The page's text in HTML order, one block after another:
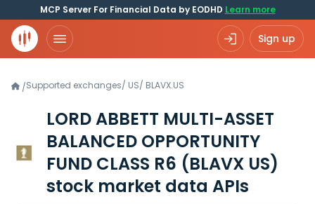
MCP Server For Financial Data by EODHD Learn more
Sign up
/Supported exchanges/ US/ BLAVX.US
LORD ABBETT MULTI-ASSET
BALANCED OPPORTUNITY
FUND CLASS R6 (BLAVX US)
stock market data APIs